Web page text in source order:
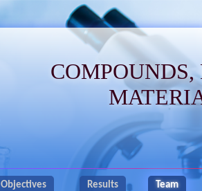
Objectives Results Team